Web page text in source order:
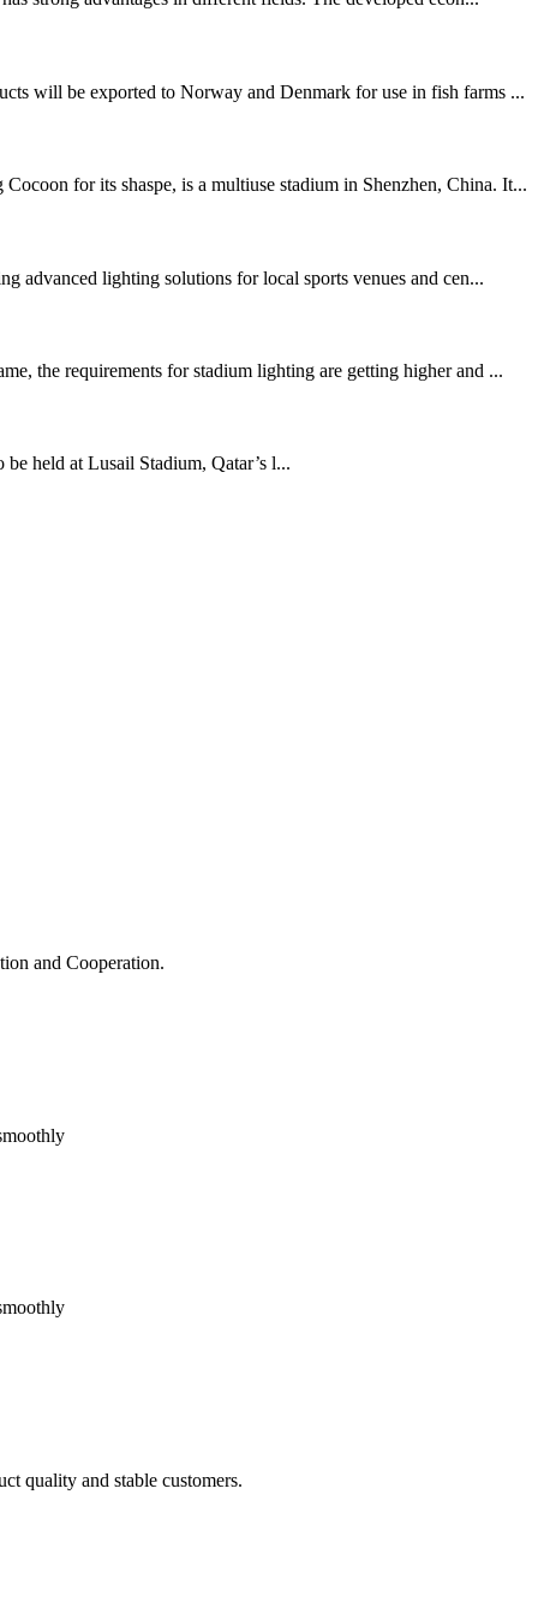
will be exported to Norway and Denmark for use in fish farms ...
for its shaspe, is a multiuse stadium in Shenzhen, China. It...
advanced lighting solutions for local sports venues and cen...
the requirements for stadium lighting are getting higher and ...
held at Lusail Stadium, Qatar’s l...
and Cooperation.
quality and stable customers.